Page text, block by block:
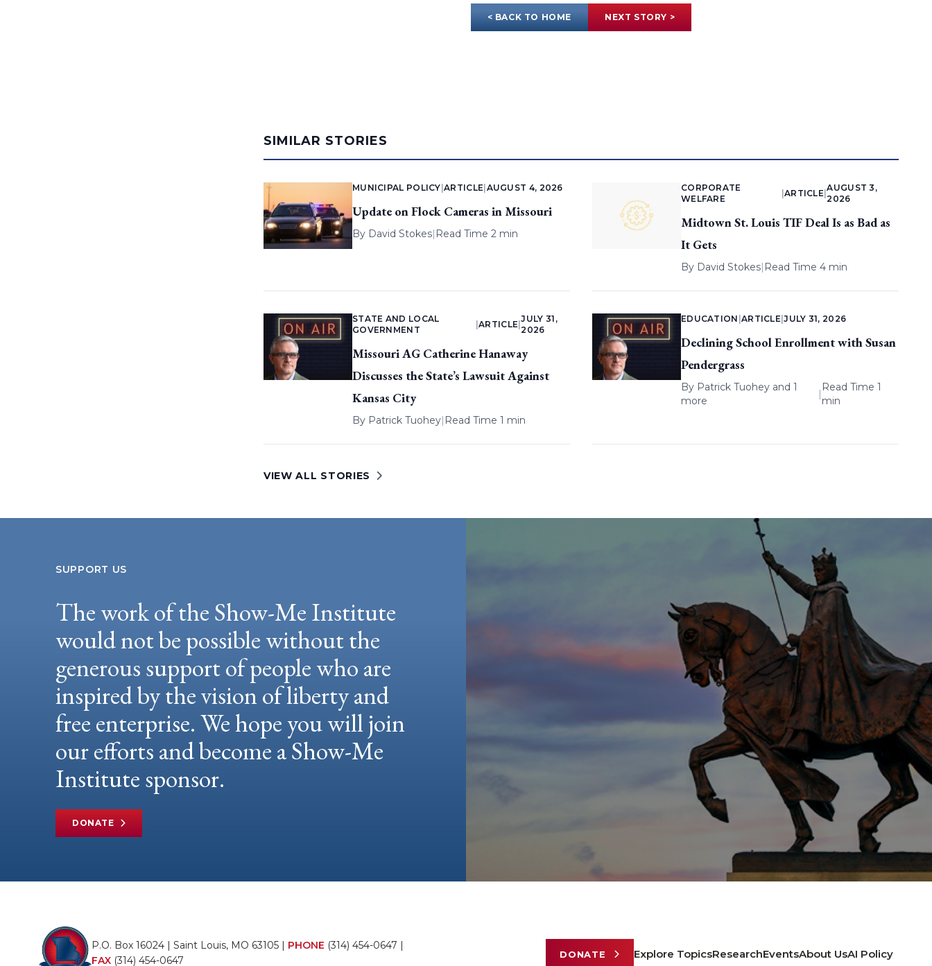
< BACK TO HOME NEXT STORY >
SIMILAR STORIES
MUNICIPAL POLICY |ARTICLE AUGUST 4, 2026
Update on Flock Cameras in Missouri
By David Stokes| Read Time 2 min
CORPORATE
WELFARE
ARTICLE |
AUGUST 3,
2026
Midtown St. Louis TIF Deal Is as Bad as
It Gets
By David Stokes| Read Time 4 min
STATE AND LOCAL
GOVERNMENT
|ARTICLE |
JULY 31,
2026
Missouri AG Catherine Hanaway
Discusses the State’s Lawsuit Against
Kansas City
By Patrick Tuohey| Read Time 1 min
EDUCATION ARTICLE |JULY 31, 2026
Declining School Enrollment with Susan
Pendergrass
By Patrick Tuoheyand 1
more
|
Read Time 1
min
VIEW ALL STORIES
SUPPORT US
The work of the Show-Me Institute
would not be possible without the
generous support of people who are
inspired by the vision of liberty and
free enterprise. We hope you will join
our efforts and become a Show-Me
Institute sponsor.
DONATE
P.O. Box 16024 | Saint Louis, MO 63105 | PHONE (314) 454-0647 |
FAX (314) 454-0647
DONATE Explore TopicsResearchEventsAbout UsAI Policy